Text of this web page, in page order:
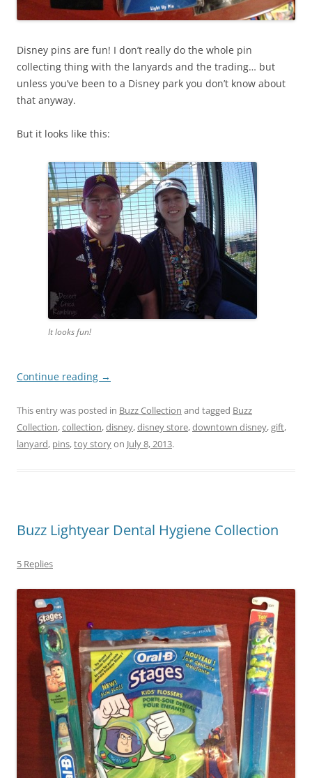
Disney pins are fun! I don’t really do the whole pin
collecting thing with the lanyards and the trading… but
unless you’ve been to a Disney park you don’t know about
that anyway.
But it looks like this:
It looks fun!
Continue reading →
This entry was posted in Buzz Collection and tagged Buzz
Collection,collection,disney,disney store,downtown disney,gift,
lanyard, pins,toy storyon July 8, 2013.
Buzz Lightyear Dental Hygiene Collection
5 Replies